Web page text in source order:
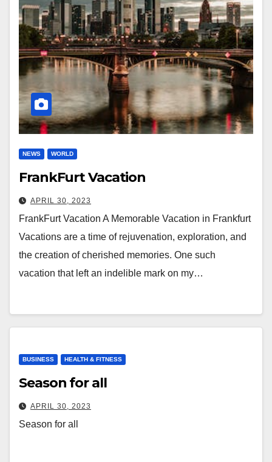
NEWS WORLD
FrankFurt Vacation
APRIL 30, 2023
FrankFurt Vacation A Memorable Vacation in Frankfurt
Vacations are a time of rejuvenation, exploration, and
the creation of cherished memories. One such
vacation that left an indelible mark on my…
BUSINESS HEALTH & FITNESS
Season for all
APRIL 30, 2023
Season for all